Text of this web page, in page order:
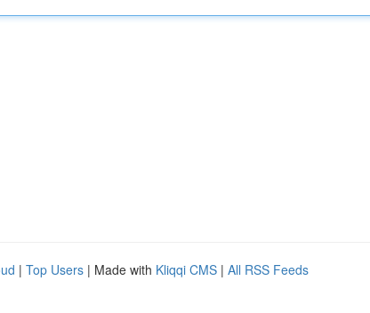
| Top Users | Made with Kliqqi CMS | All RSS Feeds